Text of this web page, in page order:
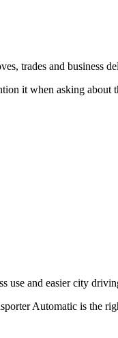
trades and business
it when asking
use and easier city
Automatic is the